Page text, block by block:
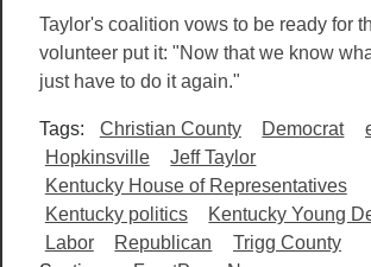
Taylor's coalition vows to be ready for
volunteer put it: "Now that we know
just have to do it again."
Tags: Christian County Democrat
Hopkinsville
Jeff Taylor
Kentucky House of Representatives
Kentucky politics
Kentucky Young
Labor
Republican
Trigg County